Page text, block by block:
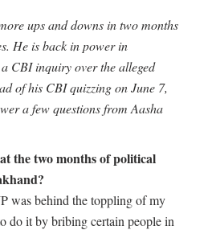
ups and downs in two months
He is back in power in
CBI inquiry over the alleged
of his CBI quizzing on June 7,
a few questions from Aasha
the two months of political
was behind the toppling of my
do it by bribing certain people in